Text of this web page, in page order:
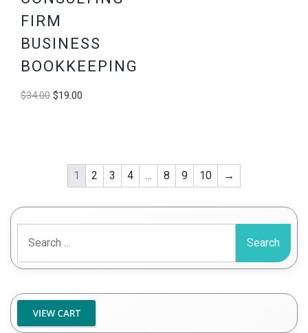
FIRM
BUSINESS
BOOKKEEPING
$34.00 Original
$19.00
1 2 3 4 … 8 9 10 →
for: